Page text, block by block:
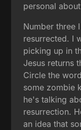
personal
Number three
resurrected. I
picking up in
Jesus returns
Circle the
some zombie
he's talking
resurrection.
an idea that